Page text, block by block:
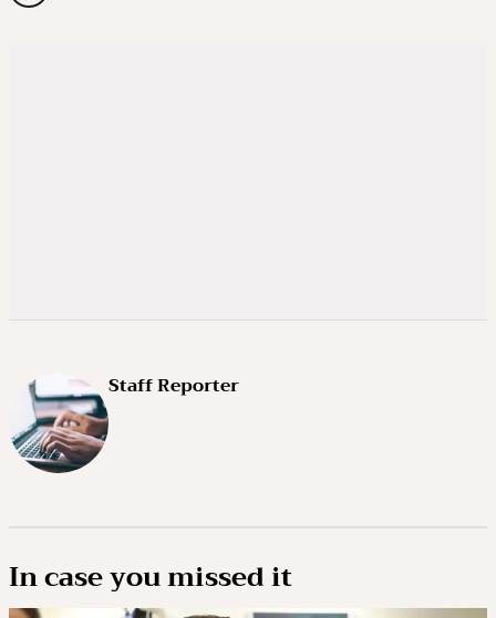
Staff Reporter
In case you missed it